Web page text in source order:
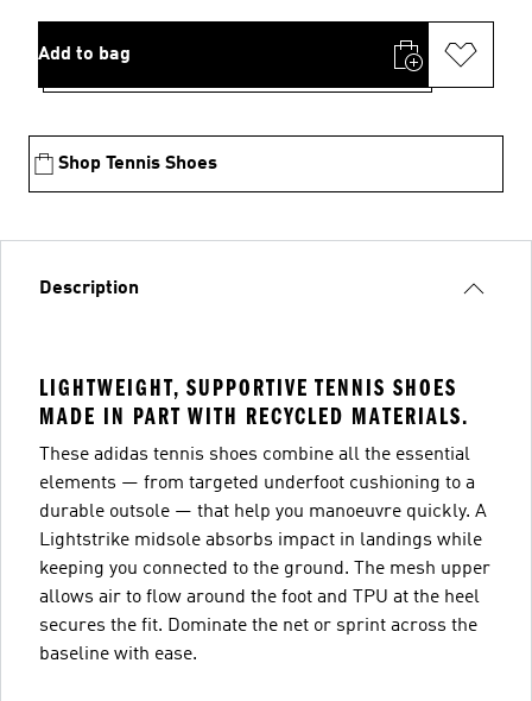
Add to bag
Shop Tennis Shoes
Description
LIGHTWEIGHT, SUPPORTIVE TENNIS SHOES
MADE IN PART WITH RECYCLED MATERIALS.
These adidas tennis shoes combine all the essential
elements — from targeted underfoot cushioning to a
durable outsole — that help you manoeuvre quickly. A
Lightstrike midsole absorbs impact in landings while
keeping you connected to the ground. The mesh upper
allows air to flow around the foot and TPU at the heel
secures the fit. Dominate the net or sprint across the
baseline with ease.